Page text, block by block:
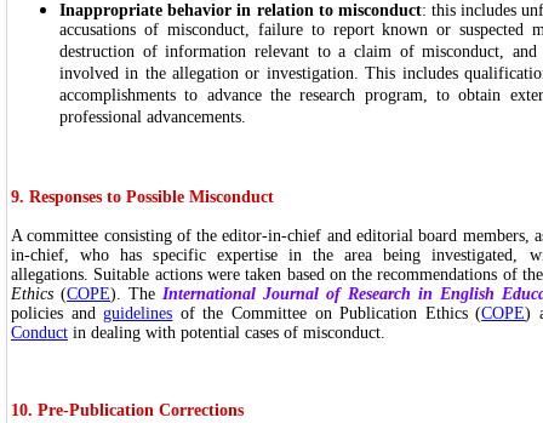
Inappropriate behavior in relation to misconduct: this includes
accusations of misconduct, failure to report known or suspected
destruction of information relevant to a claim of misconduct, and
involved in the allegation or investigation. This includes
accomplishments to advance the research program, to obtain
professional advancements.
9. Responses to Possible Misconduct
A committee consisting of the editor-in-chief and editorial board members,
in-chief, who has specific expertise in the area being investigated,
allegations. Suitable actions were taken based on the recommendations of
Ethics (COPE). The International Journal of Research in English
policies andguidelines of the Committee on Publication Ethics (COPE)
Conduct in dealing with potential cases of misconduct.
10. Pre-Publication Corrections